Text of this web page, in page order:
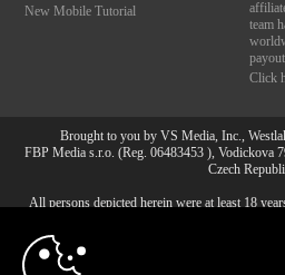
New Mobile Tutorial
team
Click
Brought to you by VS Media, Inc.,
FBP Media s.r.o. (Reg. 06483453 ), Vodickova
Czech
All persons depicted herein were at least 18